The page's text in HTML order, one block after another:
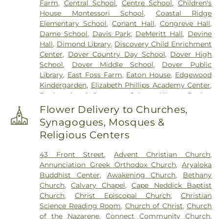
Hill Cemetery,Hayes Cemetery,High Street
Cemetery,Highland Cemetery ,Hill Cemetery,
Holy Trinity Cemetery,Hussey Cemetery,JS
Pelkey Funeral Home,James Cemetery, Jenkins
Cemetery,John Ball,John Parsons Lot,Johnson
Haley Lot,Jones Cemetery,Keen Lot ,Kensington
Town Cemetery,Laighton Family Cemetery,
Lakeview Cemetery,Langdon Family Gravesite,
Langley Cemetery,Lawrence Yard Cemetery,
Manson Lot,Madbury Memorial Park,Maple Lane
Cemetery
Mathes Cemetery Mooney Cemetery
Moore Cemetery, Moore Lot ,
Cemetery,Moulton Cemetery
Lot,Nathaniel Davis Cemetery,New Brookside
Cemetery,New Town Cemetery, Newfields
Cemetery,Nicholas Spinney Lot,North Cemetery,
Norton Cemetery,Norton Mugridge Lot,Oakland
Cemetery
,Oceanside Cemetery,Old Brookside
Cemetery,Old Burying Yard,Old Cemetery,Old
Farm, Central School, Centre School,Children's
House Montessori School‎, Coastal Ridge
Elementary School,Conant Hall, Congreve Hall,
Dame School, Davis Park, DeMeritt Hall, Devine
Hall, Dimond Library, Discovery Child Enrichment
Center, Dover Country Day School, Dover High
School, Dover Middle School, Dover Public
Library, East Foss Farm, Eaton House, Edgewood
Kindergarden, Elizabeth Phillips Academy Center,
Engineering & Computer Science Library
Epping
Elementary School,Epping High School,
Middle High School,Epping Middle School,
Day School,Exeter Developmental Preschool
Exeter Presbyterian Church
Elementary School at Horne Street,Garrison
School,Gibbs Hall,Great Bay Community College,
Great Bay Kids Company,Greenland Central
School, Gregg Hall,Gymnasium,Haaland Hall,
Hall House,Hamilton Smith Hall, Hampstead
Middle School,Hampton Academy,Hampton
Flower Delivery to Churches,
Synagogues, Mosques &
Religious Centers
43 Front Street, Advent Christian Church,
Annunciation Greek Orthodox Church,Aryaloka
Buddhist Center, Awakening Church, Bethany
Church,Calvary Chapel,Cape Neddick Baptist
Church,Christ Episcopal Church,Christian
Science Reading Room, Church of Christ,Church
of the Nazarene,Connect Community Church,